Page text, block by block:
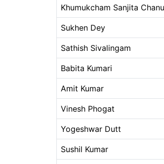
Khumukcham Sanjita Chanu
Sukhen Dey
Sathish Sivalingam
Babita Kumari
Amit Kumar
Vinesh Phogat
Yogeshwar Dutt
Sushil Kumar